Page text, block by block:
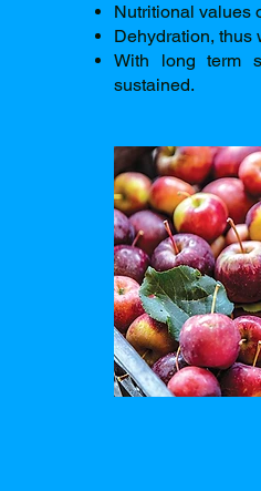
Nutritional values
Dehydration, thus
With long term
sustained.